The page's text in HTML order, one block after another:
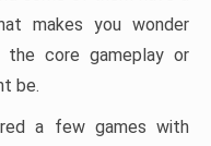
makes you wonder
the core gameplay or
be.
a few games with